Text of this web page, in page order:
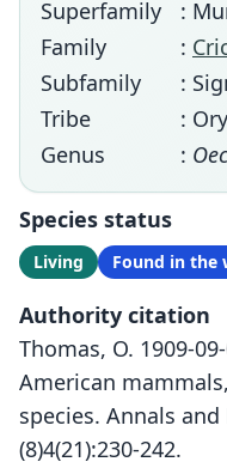
Superfamily
:
Family
:
Subfamily
:
Tribe
:
Genus
:
Species status
Living Found in the
Authority citation
Thomas, O. 1909-
American
species. Annals
(8)4(21):230-242.